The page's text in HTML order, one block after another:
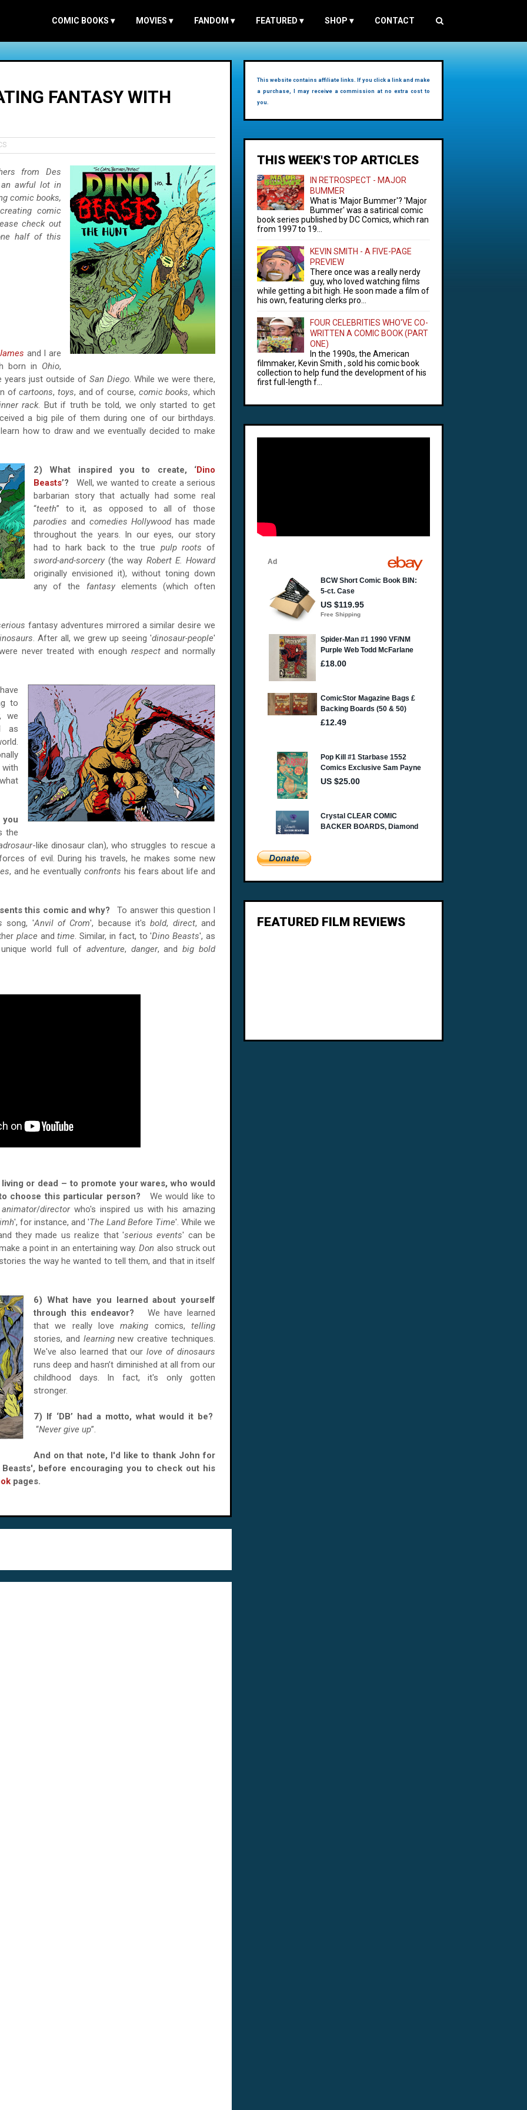
COMIC BOOKS ▾ MOVIES ▾ FANDOM ▾ FEATURED ▾ SHOP ▾ CONTACT
FANTASY WITH
from Des
an awful lot in
comic books,
comic
check out
half of this
and I are
born in Ohio,
years just outside of San Diego. While we were there,
ofcartoons, toys, and of course, comic books, which
rack. But if truth be told, we only started to get
a big pile of them during one of our birthdays.
how to draw and we eventually decided to make
2) What inspired you to create, ‘Dino
Beasts’? Well, we wanted to create a serious
barbarian story that actually had some real
“teeth” to it, as opposed to all of those
parodies and comedies Hollywoodhas made
throughout the years. In our eyes, our story
had to hark back to the true pulp roots of
sword-and-sorcery (the way Robert E. Howard
originally envisioned it), without toning down
any of the fantasy elements (which often
fantasy adventures mirrored a similar desire we
. After all, we grew up seeing 'dinosaur-people'
never treated with enough respectand normally
to
we
as
with
the
-like dinosaur clan), who struggles to rescue a
of evil. During his travels, he makes some new
, and he eventually confronts his fears about life and
this comic and why?To answer this question I
song, 'Anvil of Crom', because it'sbold, direct, and
place andtime. Similar, in fact, to 'Dino Beasts', as
world full of adventure, danger, andbig bold
or dead – to promote your wares, who would
choose this particular person? We would like to
animator/directorwho's inspired us with his amazing
', for instance, and 'The Land Before Time'. While we
they made us realize that 'serious events' can be
a point in an entertaining way.Don also struck out
the way he wanted to tell them, and that in itself
6) What have you learned about yourself
through this endeavor? We have learned
that we really lovemaking comics,telling
stories, and learningnew creative techniques.
We've also learned that ourlove of dinosaurs
runs deep and hasn’t diminished at all from our
childhood days. In fact, it's only gotten
stronger.
7) If ‘DB’ had a motto, what would it be?
“Never give up”.
And on that note, I'd like to thank John for
before encouraging you to check out his
pages.
This website contains affiliate links. If you click a link and make
a purchase, I may receive a commission at no extra cost to
you.
THIS WEEK'S TOP ARTICLES
IN RETROSPECT - MAJOR
BUMMER
What is 'Major Bummer'? 'Major
Bummer' was a satirical comic
book series published by DC Comics, which ran
from 1997 to 19...
KEVIN SMITH - A FIVE-PAGE
PREVIEW
There once was a really nerdy
guy, who loved watching films
while getting a bit high. He soon made a film of
his own, featuring clerks pro...
FOUR CELEBRITIES WHO'VE CO-
WRITTEN A COMIC BOOK (PART
ONE)
In the 1990s, the American
filmmaker, Kevin Smith , sold his comic book
collection to help fund the development of his
first full-length f...
FEATURED FILM REVIEWS